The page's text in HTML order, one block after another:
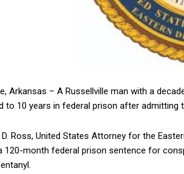
Arkansas – A Russellville man with a
to 10 years in federal prison after admitting
Ross, United States Attorney for the
120-month federal prison sentence for